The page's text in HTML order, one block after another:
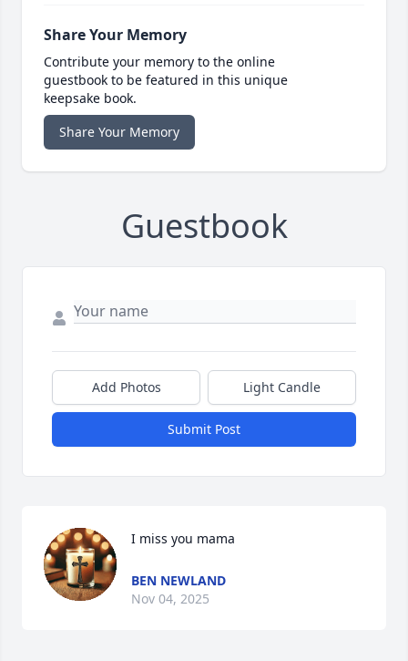
Share Your Memory
Contribute your memory to the online
guestbook to be featured in this unique
keepsake book.
Share Your Memory
Guestbook
Add Photos Light Candle
Submit Post
I miss you mama
BEN NEWLAND
Nov 04, 2025